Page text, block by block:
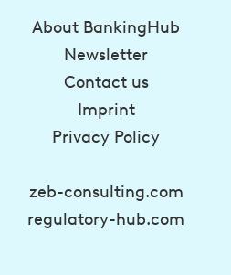
About BankingHub
Newsletter
Contact us
Imprint
Privacy Policy
zeb-consulting.com
regulatory-hub.com